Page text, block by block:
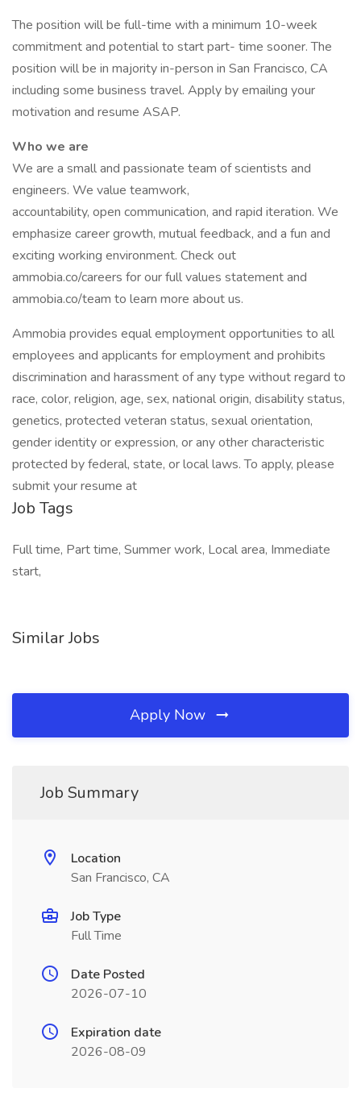
The position will be full-time with a minimum 10-week
commitment and potential to start part- time sooner. The
position will be in majority in-person in San Francisco, CA
including some business travel. Apply by emailing your
motivation and resume ASAP.
Who we are
We are a small and passionate team of scientists and
engineers. We value teamwork,
accountability, open communication, and rapid iteration. We
emphasize career growth, mutual feedback, and a fun and
exciting working environment. Check out
ammobia.co/careers for our full values statement and
ammobia.co/team to learn more about us.
Ammobia provides equal employment opportunities to all
employees and applicants for employment and prohibits
discrimination and harassment of any type without regard to
race, color, religion, age, sex, national origin, disability status,
genetics, protected veteran status, sexual orientation,
gender identity or expression, or any other characteristic
protected by federal, state, or local laws. To apply, please
submit your resume at
Job Tags
Full time, Part time, Summer work, Local area, Immediate
start,
Similar Jobs
Apply Now
Job Summary
Location
San Francisco, CA
Job Type
Full Time
Date Posted
2026-07-10
Expiration date
2026-08-09